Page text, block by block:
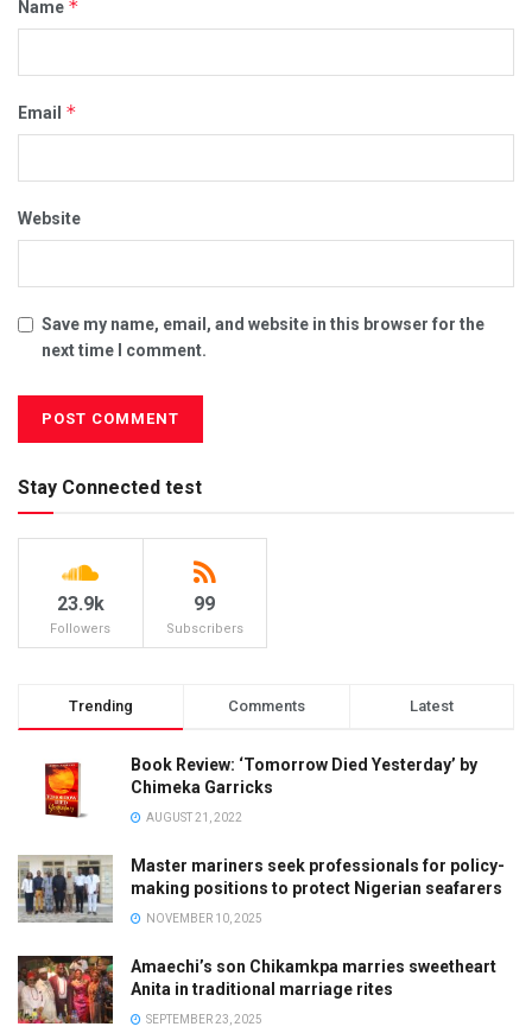
Name *
Email *
Website
Save my name, email, and website in this browser for the
next time I comment.
Stay Connected test
23.9k
Followers
99
Subscribers
Trending Comments Latest
Book Review: ‘Tomorrow Died Yesterday’ by
Chimeka Garricks
AUGUST 21, 2022
Master mariners seek professionals for policy-
making positions to protect Nigerian seafarers
NOVEMBER 10, 2025
Amaechi’s son Chikamkpa marries sweetheart
Anita in traditional marriage rites
SEPTEMBER 23, 2025